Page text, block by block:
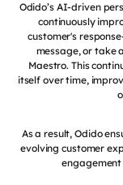
Odido’s AI-driven
continuously
customer's
message, or take
Maestro. This
itself over time,
As a result, Odido
evolving customer